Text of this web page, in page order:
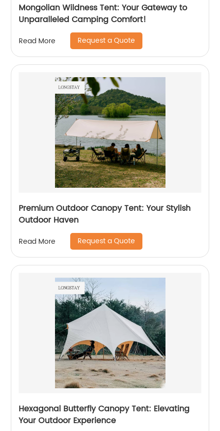
Mongolian Wildness Tent: Your Gateway to
Unparalleled Camping Comfort!
Read More Request a Quote
Premium Outdoor Canopy Tent: Your Stylish
Outdoor Haven
Read More Request a Quote
Hexagonal Butterfly Canopy Tent: Elevating
Your Outdoor Experience